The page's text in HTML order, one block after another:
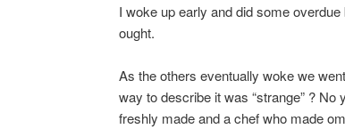
I woke up early and did some
ought.
As the others eventually woke we
way to describe it was “strange” ?
freshly made and a chef who made